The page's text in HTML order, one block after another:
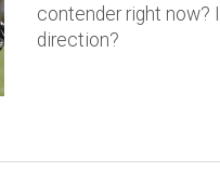
contender right now?
direction?